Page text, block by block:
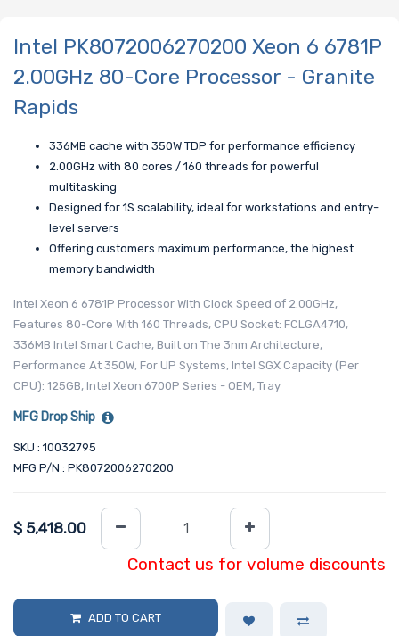
Intel PK8072006270200 Xeon 6 6781P
2.00GHz 80-Core Processor - Granite
Rapids
336MB cache with 350W TDP for performance efficiency
2.00GHz with 80 cores / 160 threads for powerful
multitasking
Designed for 1S scalability, ideal for workstations and entry-
level servers
Offering customers maximum performance, the highest
memory bandwidth
Intel Xeon 6 6781P Processor With Clock Speed of 2.00GHz,
Features 80-Core With 160 Threads, CPU Socket: FCLGA4710,
336MB Intel Smart Cache, Built on The 3nm Architecture,
Performance At 350W, For UP Systems, Intel SGX Capacity (Per
CPU): 125GB, Intel Xeon 6700P Series - OEM, Tray
MFG Drop Ship
SKU : 10032795
MFG P/N : PK8072006270200
$ 5,418.00
Contact us for volume discounts
ADD TO CART